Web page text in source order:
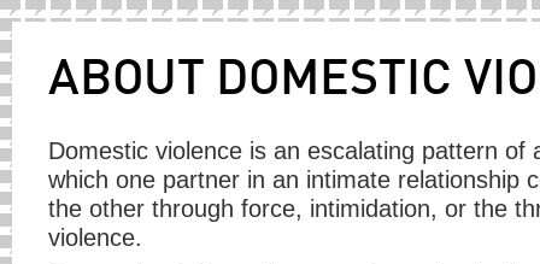
ABOUT DOMESTIC
Domestic violence is an escalating pattern of
which one partner in an intimate relationship
the other through force, intimidation, or the
violence.